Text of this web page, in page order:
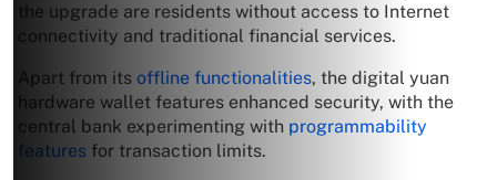
the upgrade are residents without access to Internet
connectivity and traditional financial services.
Apart from its offline functionalities, the digital yuan
hardware wallet features enhanced security, with the
central bank experimenting with programmability
features for transaction limits.